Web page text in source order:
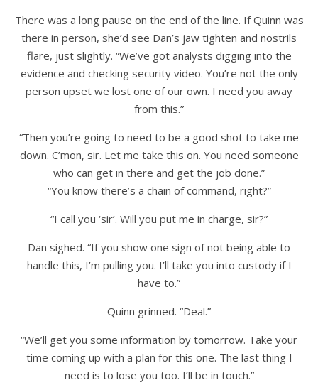
There was a long pause on the end of the line. If Quinn was
there in person, she’d see Dan’s jaw tighten and nostrils
flare, just slightly. “We’ve got analysts digging into the
evidence and checking security video. You’re not the only
person upset we lost one of our own. I need you away
from this.”
“Then you’re going to need to be a good shot to take me
down. C’mon, sir. Let me take this on. You need someone
who can get in there and get the job done.”
“You know there’s a chain of command, right?”
“I call you ‘sir’. Will you put me in charge, sir?”
Dan sighed. “If you show one sign of not being able to
handle this, I’m pulling you. I’ll take you into custody if I
have to.”
Quinn grinned. “Deal.”
“We’ll get you some information by tomorrow. Take your
time coming up with a plan for this one. The last thing I
need is to lose you too. I’ll be in touch.”